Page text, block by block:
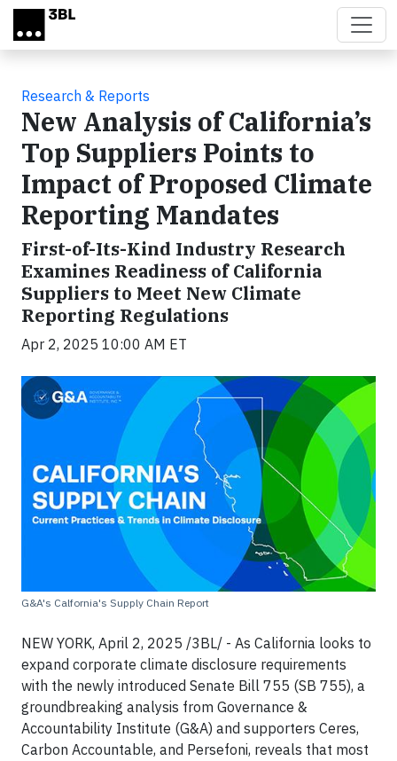
Skip to main content
Research & Reports
New Analysis of California’s
Top Suppliers Points to
Impact of Proposed Climate
Reporting Mandates
First-of-Its-Kind Industry Research
Examines Readiness of California
Suppliers to Meet New Climate
Reporting Regulations
Apr 2, 2025 10:00 AM ET
G&A's Calfornia's Supply Chain Report
NEW YORK, April 2, 2025 /3BL/ - As California looks to
expand corporate climate disclosure requirements
with the newly introduced Senate Bill 755 (SB 755), a
groundbreaking analysis from Governance &
Accountability Institute (G&A) and supporters Ceres,
Carbon Accountable, and Persefoni, reveals that most